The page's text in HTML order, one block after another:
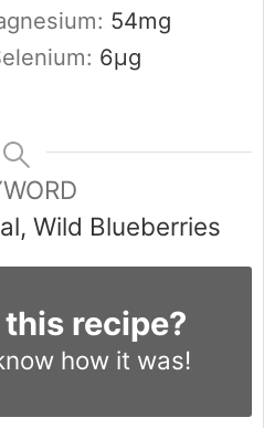
54mg
6µg
Wild Blueberries
recipe?
how it was!